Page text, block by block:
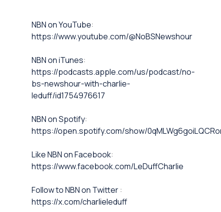
⁠NBN on YouTube⁠⁠:
https://www.youtube.com/@NoBSNewshour
NBN on iTunes⁠⁠:
https://podcasts.apple.com/us/podcast/no-
bs-newshour-with-charlie-
leduff/id1754976617
NBN on Spotify⁠⁠:
https://open.spotify.com/show/
⁠⁠Like NBN on Facebook⁠⁠:
https://www.facebook.com/LeDuffCharlie
⁠⁠Follow to NBN on Twitter:
https://x.com/charlieleduff